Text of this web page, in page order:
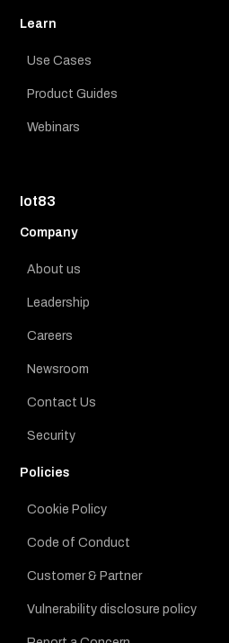
Learn
Use Cases
Product Guides
Webinars
Iot83
Company
About us
Leadership
Careers
Newsroom
Contact Us
Security
Policies
Cookie Policy
Code of Conduct
Customer & Partner
Vulnerability disclosure policy